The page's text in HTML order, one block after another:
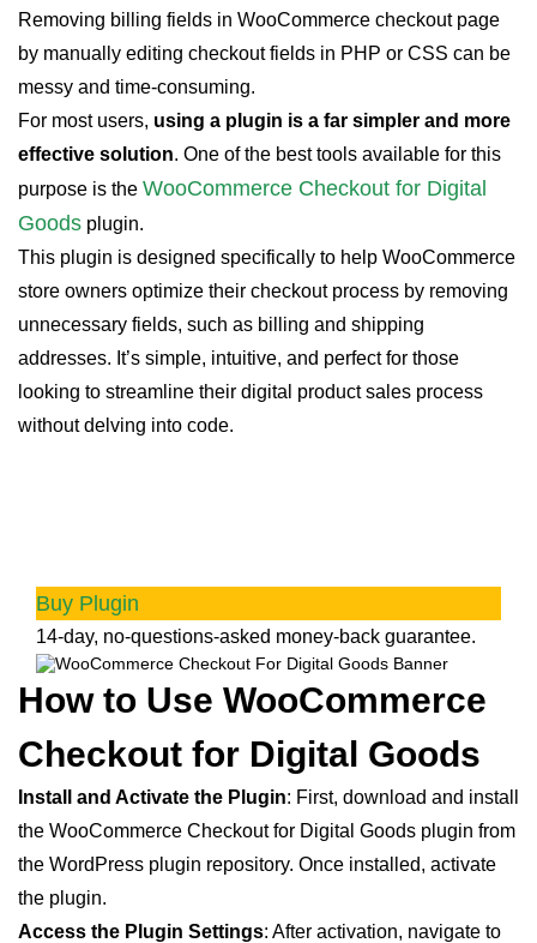
Removing billing fields in WooCommerce checkout page
by manually editing checkout fields in PHP or CSS can be
messy and time-consuming.
For most users, using a plugin is a far simpler and more
effective solution. One of the best tools available for this
purpose is the WooCommerce Checkout for Digital
Goods plugin.
This plugin is designed specifically to help WooCommerce
store owners optimize their checkout process by removing
unnecessary fields, such as billing and shipping
addresses. It’s simple, intuitive, and perfect for those
looking to streamline their digital product sales process
without delving into code.
Buy Plugin
14-day, no-questions-asked money-back guarantee.
How to Use WooCommerce
Checkout for Digital Goods
Install and Activate the Plugin: First, download and install
the WooCommerce Checkout for Digital Goods plugin from
the WordPress plugin repository. Once installed, activate
the plugin.
Access the Plugin Settings: After activation, navigate to